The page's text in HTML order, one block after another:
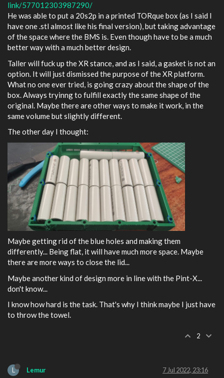
link/577012303987290/
He was able to put a 20s2p in a printed TORque box (as I said I
have one .stl almost like his final version), but taking advantage
of the space where the BMS is. Even though have to be a much
better way with a much better design.
Taller will fuck up the XR stance, and as I said, a gasket is not an
option. It will just dismissed the purpose of the XR platform.
What no one ever tried, is going crazy about the shape of the
box. Always tryinng to fulfill exactly the same shape of the
original. Maybe there are other ways to make it work, in the
same volume but slightly different.
The other day I thought:
Maybe getting rid of the blue holes and making them
differently... Being flat, it will have much more space. Maybe
there are more ways to close the lid...
Maybe another kind of design more in line with the Pint-X...
don't know...
I know how hard is the task. That's why I think maybe I just have
to throw the towel.
2
L Lemur 7 Jul 2022, 23:16